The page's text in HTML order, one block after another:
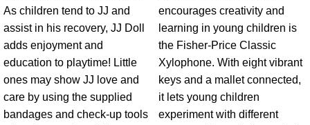
As children tend to JJ and
assist in his recovery, JJ Doll
adds enjoyment and
education to playtime! Little
ones may show JJ love and
care by using the supplied
bandages and check-up tools
encourages creativity and
learning in young children is
the Fisher-Price Classic
Xylophone. With eight vibrant
keys and a mallet connected,
it lets young children
experiment with different